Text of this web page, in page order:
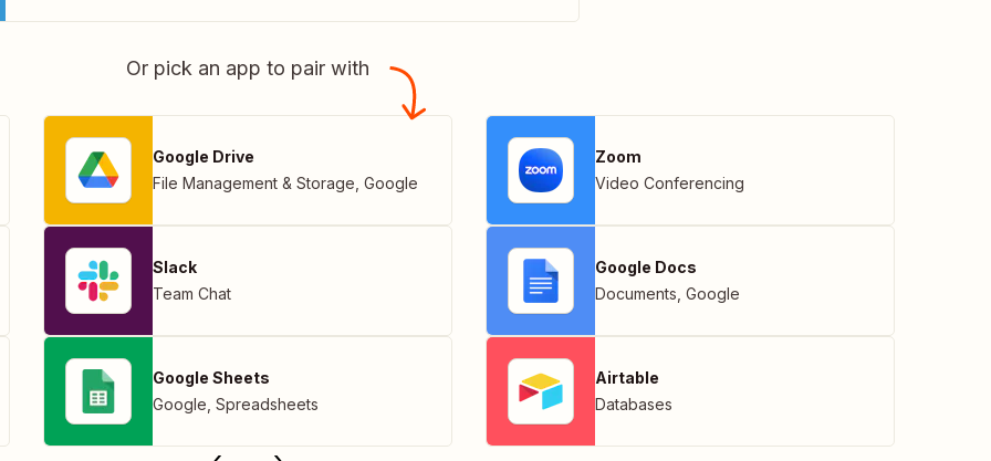
Or pick an app to pair with
Google Drive
File Management & Storage Google
Slack
Team Chat
Google Sheets
Google Spreadsheets
Zoom
Video Conferencing
Google Docs
Documents Google
Airtable
Databases